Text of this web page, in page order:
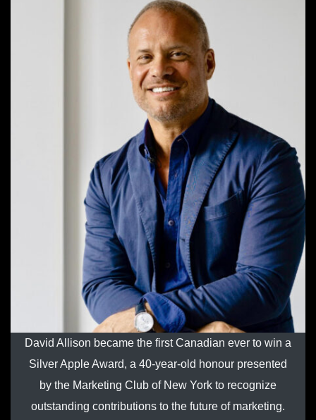
David Allison became the first Canadian ever to win a
Silver Apple Award, a 40-year-old honour presented
by the Marketing Club of New York to recognize
outstanding contributions to the future of marketing.